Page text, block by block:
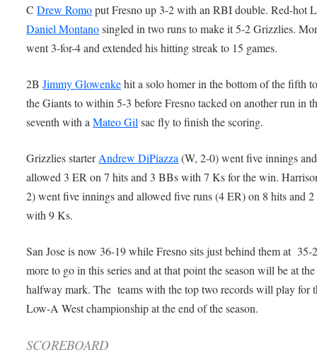
CDrew Romoput Fresno up 3-2 with an RBI double. Red-hot
Daniel Montanosingled in two runs to make it 5-2 Grizzlies.
went 3-for-4 and extended his hitting streak to 15 games.
2BJimmy Glowenkehit a solo homer in the bottom of the fifth
the Giants to within 5-3 before Fresno tacked on another run in
seventh with aMateo Gil sac fly to finish the scoring.
Grizzlies starterAndrew DiPiazza (W, 2-0) went five innings and
allowed 3 ER on 7 hits and 3 BBs with 7 Ks for the win.
2) went five innings and allowed five runs (4 ER) on 8 hits and
with 9 Ks.
San Jose is now 36-19 while Fresno sits just behind them at 35-
more to go in this series and at that point the season will be at the
halfway mark. The teams with the top two records will play for
Low-A West championship at the end of the season.
SCOREBOARD